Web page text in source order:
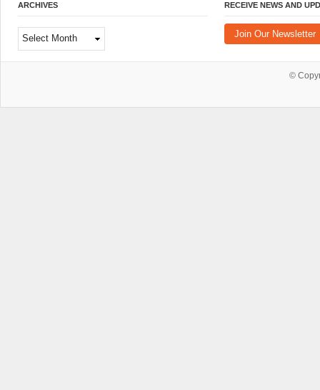
ARCHIVES
Archives
RECEIVE NEWS AND
Join Our Newsletter
©